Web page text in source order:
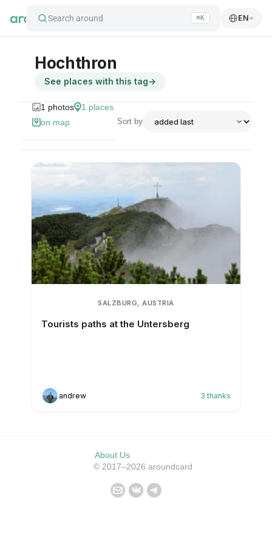
Search around ⌘K EN
Hochthron
See places with this tag→
1 photos 1 places
on map
Sort by
SALZBURG, AUSTRIA
Tourists paths at the Untersberg
andrew 3 thanks
About Us
© 2017–2026 aroundcard